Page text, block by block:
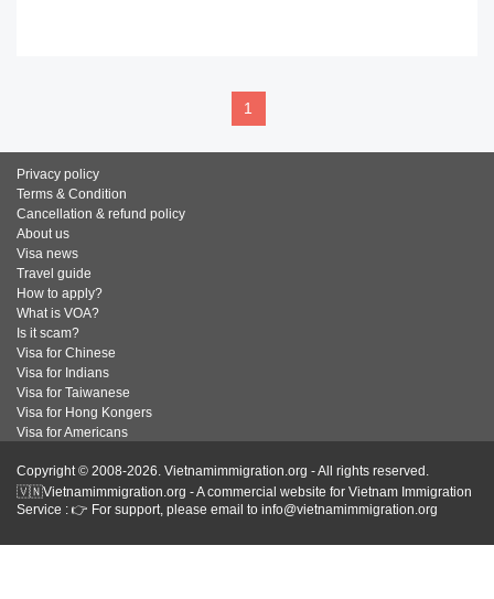
1
Privacy policy
Terms & Condition
Cancellation & refund policy
About us
Visa news
Travel guide
How to apply?
What is VOA?
Is it scam?
Visa for Chinese
Visa for Indians
Visa for Taiwanese
Visa for Hong Kongers
Visa for Americans
Copyright © 2008-2026. Vietnamimmigration.org - All rights reserved.
🇻🇳Vietnamimmigration.org - A commercial website for Vietnam Immigration
Service : 👉 For support, please email to info@vietnamimmigration.org